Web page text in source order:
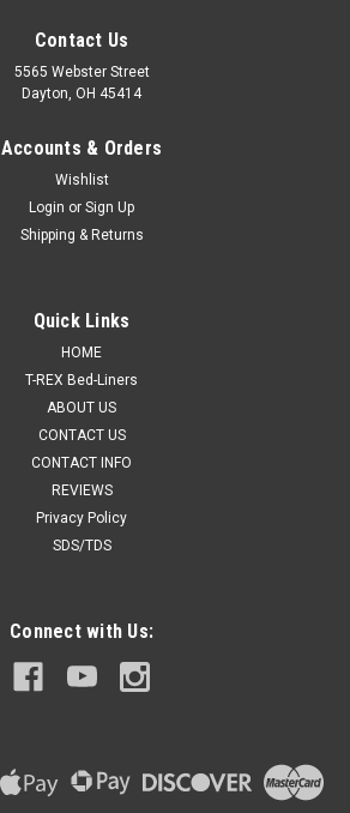
Contact Us
5565 Webster Street
Dayton, OH 45414
Accounts & Orders
Wishlist
Login or Sign Up
Shipping & Returns
Quick Links
HOME
T-REX Bed-Liners
ABOUT US
CONTACT US
CONTACT INFO
REVIEWS
Privacy Policy
SDS/TDS
Connect with Us: